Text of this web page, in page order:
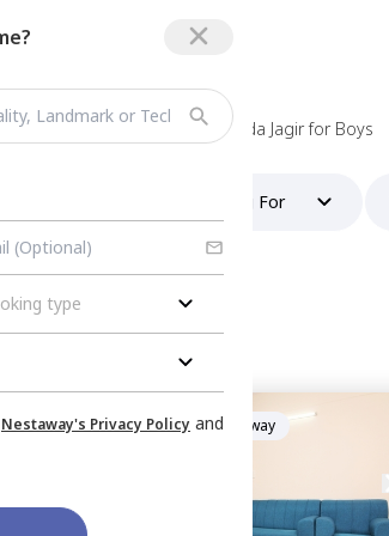
type
Nestaway's Privacy Policy and
/ Rooms for rent in Bandlaguda Jagir for Boys
Looking For
Managed by Nestaway